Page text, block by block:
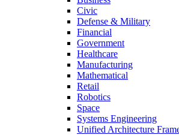
Civic
Defense & Military
Financial
Government
Healthcare
Manufacturing
Mathematical
Retail
Robotics
Space
Systems Engineering
Unified Architecture